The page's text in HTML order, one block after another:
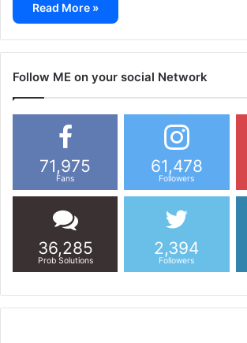
Read More »
Follow ME on your social Network
71,975
Fans
61,478
Followers
36,285
Prob Solutions
2,394
Followers